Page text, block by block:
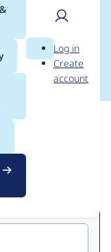
Search
User
Log in
Create
account